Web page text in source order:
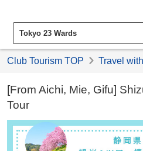
Club Tourism TOP Travel
[From Aichi, Mie, Gifu]
Tour